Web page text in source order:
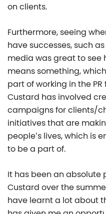
on clients.
Furthermore, seeing
have successes, such
media was great to see
means something,
part of working in the
Custard has involved
campaigns for clients/
initiatives that are
people’s lives, which is
to be a part of.
It has been an absolute
Custard over the
have learnt a lot about